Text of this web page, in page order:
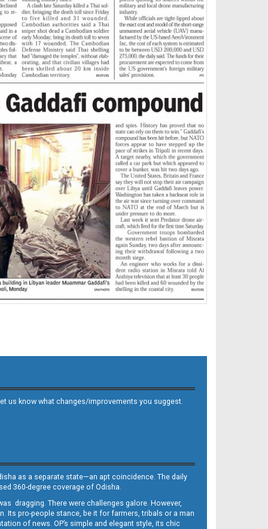
us know what changes/improvements you suggest.
as a separate state—an apt coincidence. The daily
360-degree coverage of Odisha.
dragging. There were challenges galore. However,
Its pro-people stance, be it for farmers, tribals or a man
of news. OP’s simple and elegant style, its chic